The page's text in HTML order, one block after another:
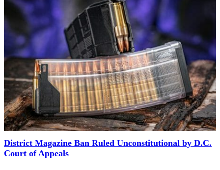
District Magazine Ban Ruled Unconstitutional by D.C.
Court of Appeals